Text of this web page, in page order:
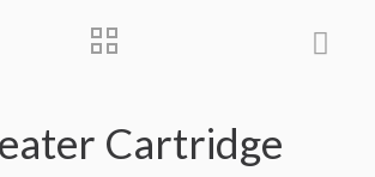
Cartridge